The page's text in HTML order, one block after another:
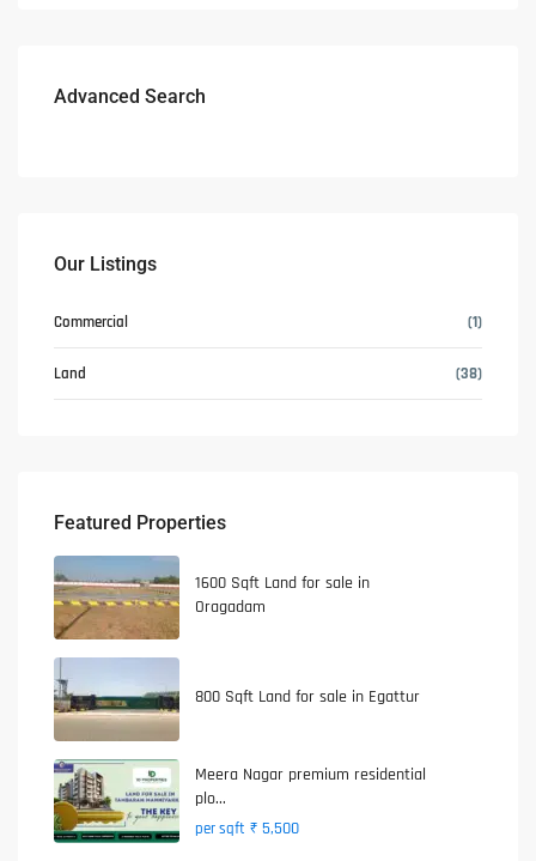
Advanced Search
Our Listings
Commercial (1)
Land (38)
Featured Properties
1600 Sqft Land for sale in
Oragadam
800 Sqft Land for sale in Egattur
Meera Nagar premium residential
plo...
per sqft ₹ 5,500